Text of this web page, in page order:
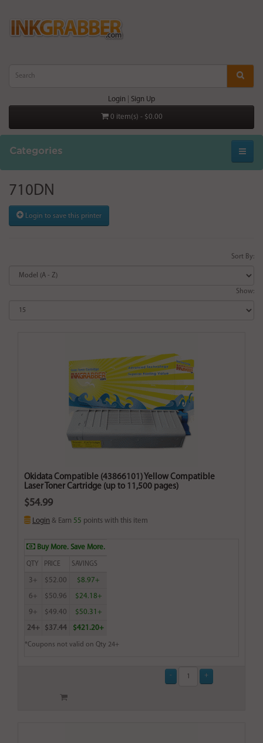
Login Sign Up
0 item(s) - $0.00
Categories
710DN
Login to save this printer
Sort By:
Show:
Okidata Compatible (43866101) Yellow Compatible
Laser Toner Cartridge (up to 11,500 pages)
$54.99
Login & Earn 55 points with this item
Buy More. Save More.
QTY PRICE SAVINGS
3+ $52.00 $8.97+
6+ $50.96 $24.18+
9+ $49.40 $50.31+
24+ $37.44 $421.20+
*Coupons not valid on Qty 24+